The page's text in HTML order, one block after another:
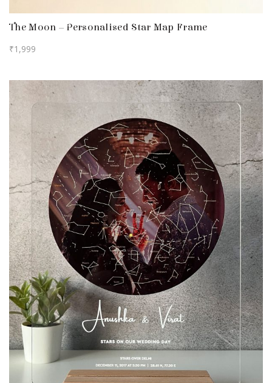
The Moon – Personalised Star Map Frame
₹1,999